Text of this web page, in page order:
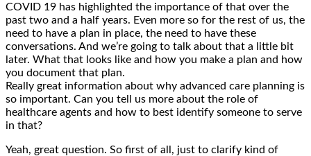
COVID 19 has highlighted the importance of that over the
past two and a half years. Even more so for the rest of us, the
need to have a plan in place, the need to have these
conversations. And we’re going to talk about that a little bit
later. What that looks like and how you make a plan and how
you document that plan.
Really great information about why advanced care planning is
so important. Can you tell us more about the role of
healthcare agents and how to best identify someone to serve
in that?
Yeah, great question. So first of all, just to clarify kind of